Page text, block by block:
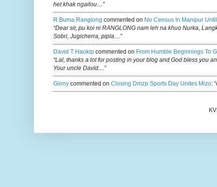
het khak ngailou…”
R.buma Ranglong commented on No Census In Manipur
“Dear sir, pu koi ni RANGLONG nam leh na khuo Nurka,
Sobri, Jugicherra, pipla…”
David T Haokip commented on From Humble Beginnings To
“Lal, thanks a lot for posting in your blog and God bless you
Your uncle David…”
Ginny commented on Closing Dmzp Sports Day Unites Mizo: